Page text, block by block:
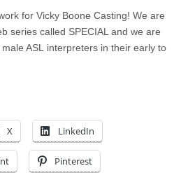
for Vicky Boone Casting! We are
series called SPECIAL and we are
ASL interpreters in their early to
X LinkedIn
Pinterest